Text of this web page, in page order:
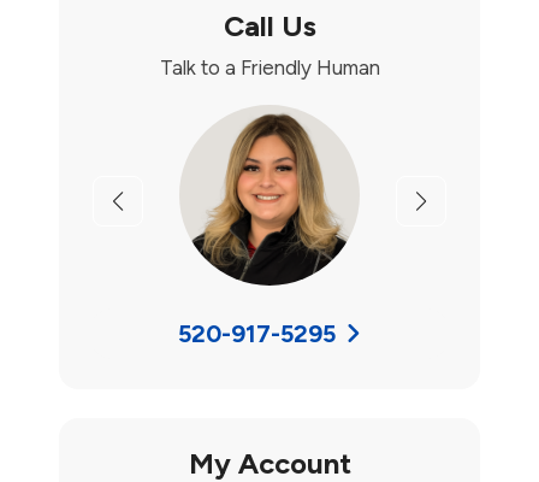
Call Us
Talk to a Friendly Human
Previous Next
520-917-5295
My Account